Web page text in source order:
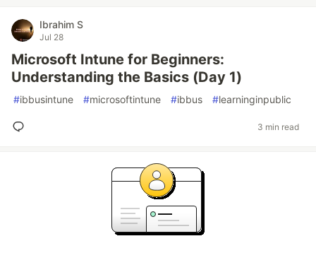
Ibrahim S
Jul 28
Microsoft Intune for Beginners:
Understanding the Basics (Day 1)
#ibbusintune #microsoftintune #ibbus #learninginpublic
3 min read